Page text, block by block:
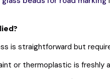
is straightforward but
or thermoplastic is freshly